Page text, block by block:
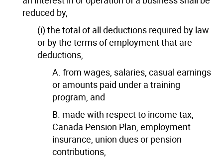
reduced by,
(i) the total of all deductions required by law
or by the terms of employment that are
deductions,
A. from wages, salaries, casual earnings
or amounts paid under a training
program, and
B. made with respect to income tax,
Canada Pension Plan, employment
insurance, union dues or pension
contributions,